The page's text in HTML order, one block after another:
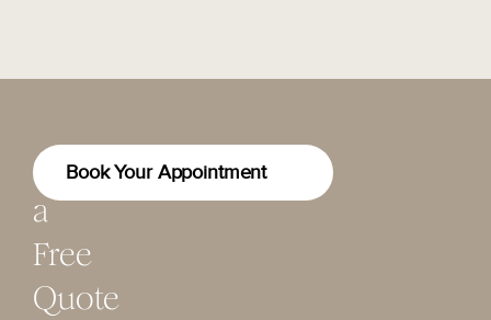
Get
a
Free
Quote
Book Your Appointment